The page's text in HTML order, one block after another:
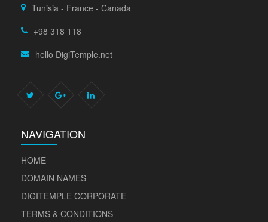
Tunisia - France - Canada
+98 318 118
hello DigiTemple.net
NAVIGATION
HOME
DOMAIN NAMES
DIGITEMPLE CORPORATE
TERMS & CONDITIONS